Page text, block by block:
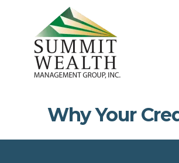
Why Your